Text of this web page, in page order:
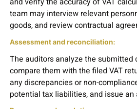
team may interview relevant
goods, and review contractual
Assessment and reconciliation:
The auditors analyze the submitted
compare them with the filed VAT
any discrepancies or non-
potential tax liabilities, and issue an